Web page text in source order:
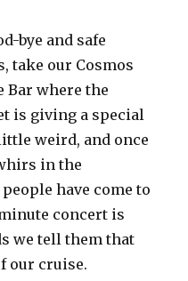
bye and safe
take our Cosmos
Bar where the
is giving a special
weird, and once
in the
have come to
concert is
we tell them that
our cruise.